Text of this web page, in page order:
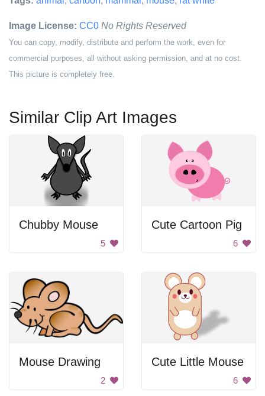
Image License: CC0 No Rights Reserved
You can copy, modify, distribute and perform the work, even for
commercial purposes, all without asking permission, and at no cost.
This picture is completely free.
Similar Clip Art Images
Chubby Mouse
5
Cute Cartoon Pig
6
Mouse Drawing
2
Cute Little Mouse
6